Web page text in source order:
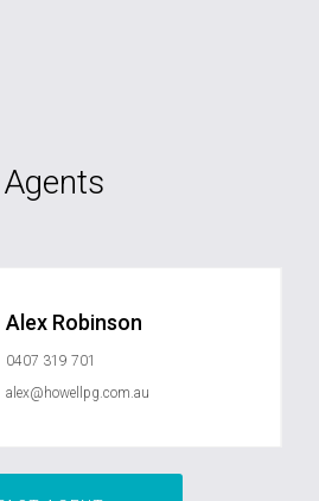
Agents
Alex Robinson
0407 319 701
alex@howellpg.com.au